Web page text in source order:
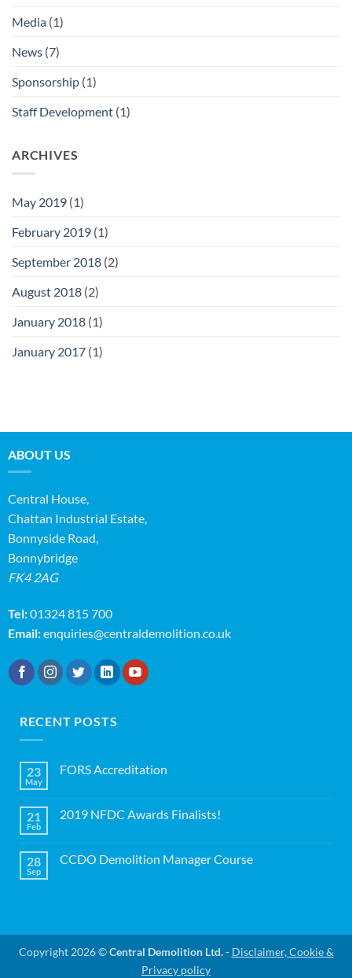
Media (1)
News (7)
Sponsorship (1)
Staff Development (1)
ARCHIVES
May 2019 (1)
February 2019 (1)
September 2018 (2)
August 2018 (2)
January 2018 (1)
January 2017 (1)
ABOUT US
Central House,
Chattan Industrial Estate,
Bonnyside Road,
Bonnybridge
FK4 2AG
Tel:01324 815 700
Email:enquiries@centraldemolition.co.uk
RECENT POSTS
23
May
FORS Accreditation
FORS
21
Feb
2019 NFDC Awards Finalists!
2019
28
Sep
CCDO Demolition Manager Course
Course
Copyright 2026 ©Central Demolition Ltd.- Disclaimer, Cookie &
Privacy policy